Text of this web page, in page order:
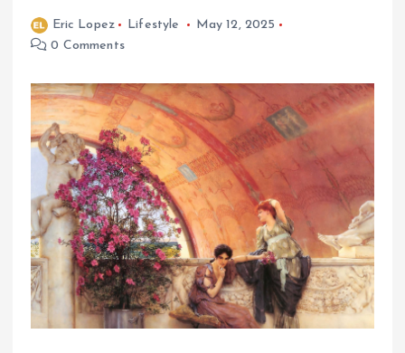
Eric Lopez Lifestyle
May 12, 2025
0 Comments